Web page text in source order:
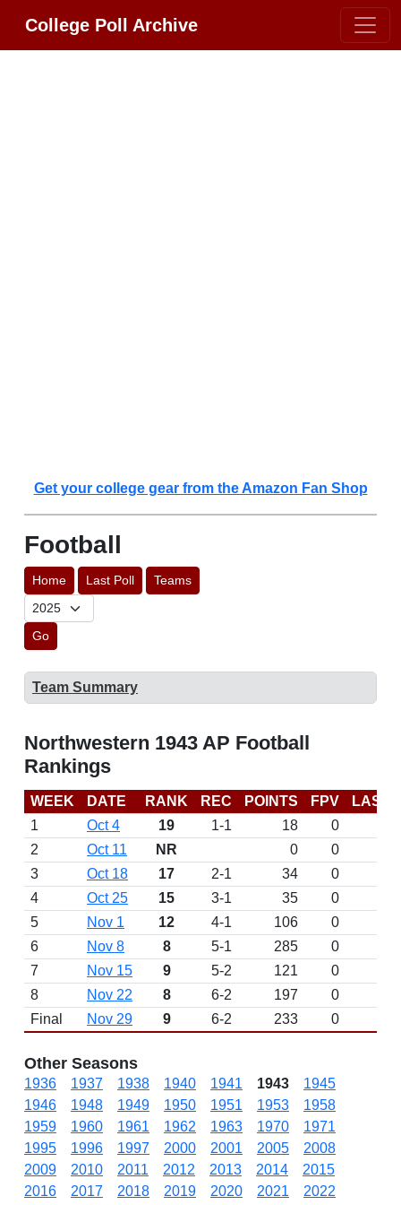
College Poll Archive
Get your college gear from the Amazon Fan Shop
Football
Home Last Poll Teams
Go
Team Summary
Northwestern 1943 AP Football
Rankings
WEEK DATE RANK REC POINTS FPV
LAST
1
Oct 4 19 1-1 18
0
2
Oct 11 NR 0
0
3
Oct 18 17 2-1 34
0
4
Oct 25 15 3-1 35
0
5
Nov 1 12 4-1 106
0
6
Nov 8 8 5-1 285
0
7
Nov 15 9 5-2 121
0
8
Nov 22 8 6-2 197
0
Final
Nov 29 9 6-2 233 0
Other Seasons
1936 1937 1938 1940 1941 1943
1945
1946
1948 1949 1950 1951 1953
1958
1959
1960 1961 1962 1963 1970
1971
1995
1996 1997 2000 2001 2005
2008
2009
2010 2011 2012 2013 2014
2015
2016
2017 2018 2019 2020 2021
2022